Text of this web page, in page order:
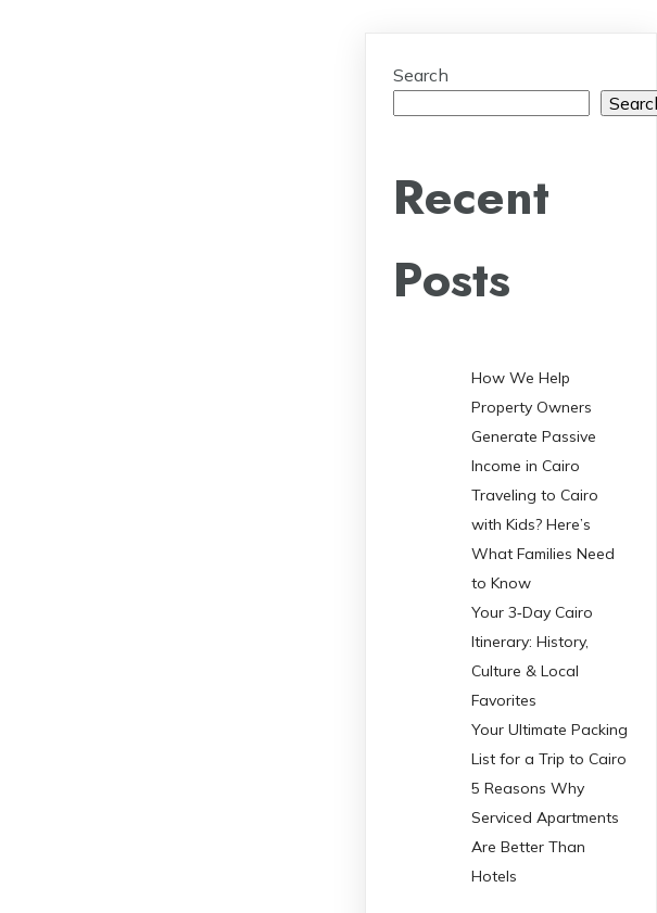
Search
Recent
Posts
How We Help
Property Owners
Generate Passive
Income in Cairo
Traveling to Cairo
with Kids? Here’s
What Families Need
to Know
Your 3‑Day Cairo
Itinerary: History,
Culture & Local
Favorites
Your Ultimate Packing
List for a Trip to Cairo
5 Reasons Why
Serviced Apartments
Are Better Than
Hotels